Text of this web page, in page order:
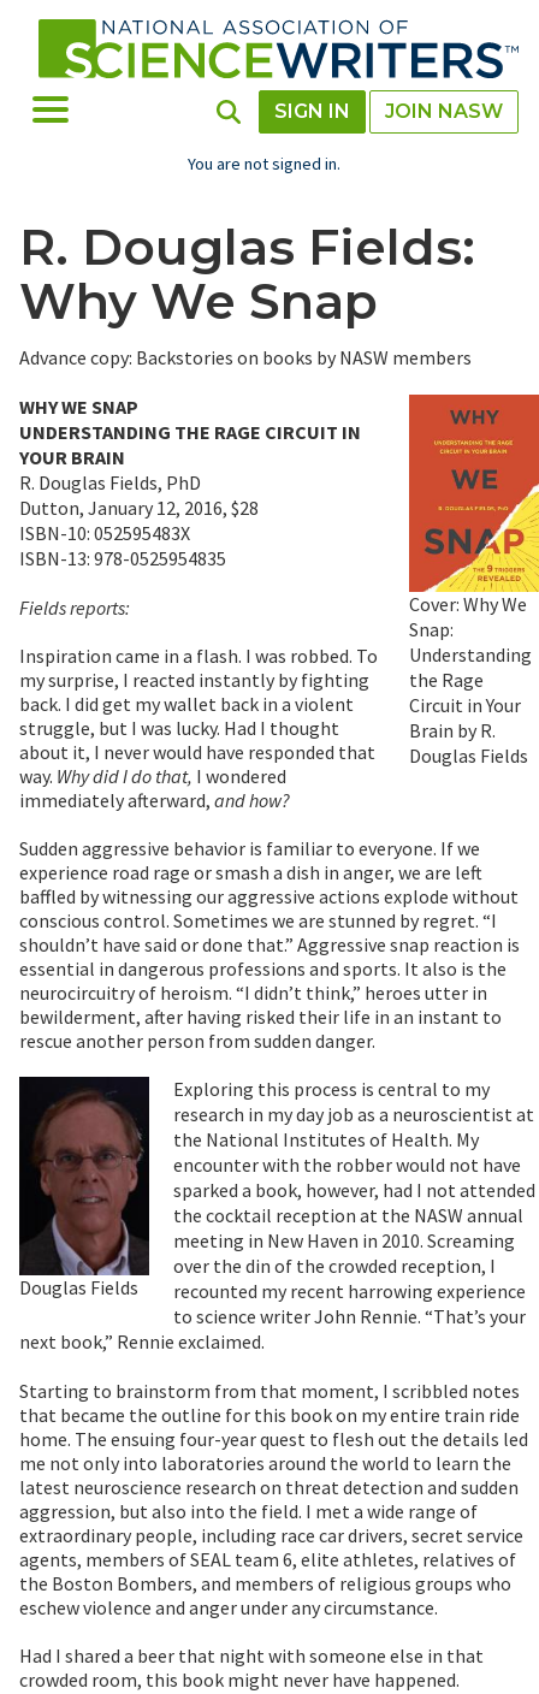
Toggle Menu Toggle Search
SIGN IN JOIN NASW
You are not signed in.
R. Douglas Fields:
Why We Snap
Advance copy: Backstories on books by NASW members
Cover: Why We
Snap:
Understanding
the Rage
Circuit in Your
Brain by R.
Douglas Fields
WHY WE SNAP
UNDERSTANDING THE RAGE CIRCUIT IN
YOUR BRAIN
R. Douglas Fields, PhD
Dutton, January 12, 2016, $28
ISBN-10: 052595483X
ISBN-13: 978-0525954835
Fields reports:
Inspiration came in a flash. I was robbed. To
my surprise, I reacted instantly by fighting
back. I did get my wallet back in a violent
struggle, but I was lucky. Had I thought
about it, I never would have responded that
way. Why did I do that, I wondered
immediately afterward, and how?
Sudden aggressive behavior is familiar to everyone. If we
experience road rage or smash a dish in anger, we are left
baffled by witnessing our aggressive actions explode without
conscious control. Sometimes we are stunned by regret. “I
shouldn’t have said or done that.” Aggressive snap reaction is
essential in dangerous professions and sports. It also is the
neurocircuitry of heroism. “I didn’t think,” heroes utter in
bewilderment, after having risked their life in an instant to
rescue another person from sudden danger.
Douglas Fields
Exploring this process is central to my
research in my day job as a neuroscientist at
the National Institutes of Health. My
encounter with the robber would not have
sparked a book, however, had I not attended
the cocktail reception at the NASW annual
meeting in New Haven in 2010. Screaming
over the din of the crowded reception, I
recounted my recent harrowing experience
to science writer John Rennie. “That’s your
next book,” Rennie exclaimed.
Starting to brainstorm from that moment, I scribbled notes
that became the outline for this book on my entire train ride
home. The ensuing four-year quest to flesh out the details led
me not only into laboratories around the world to learn the
latest neuroscience research on threat detection and sudden
aggression, but also into the field. I met a wide range of
extraordinary people, including race car drivers, secret service
agents, members of SEAL team 6, elite athletes, relatives of
the Boston Bombers, and members of religious groups who
eschew violence and anger under any circumstance.
Had I shared a beer that night with someone else in that
crowded room, this book might never have happened.